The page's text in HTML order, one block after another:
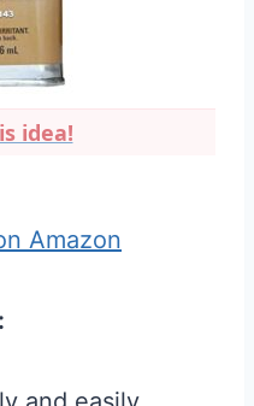
idea!
Amazon